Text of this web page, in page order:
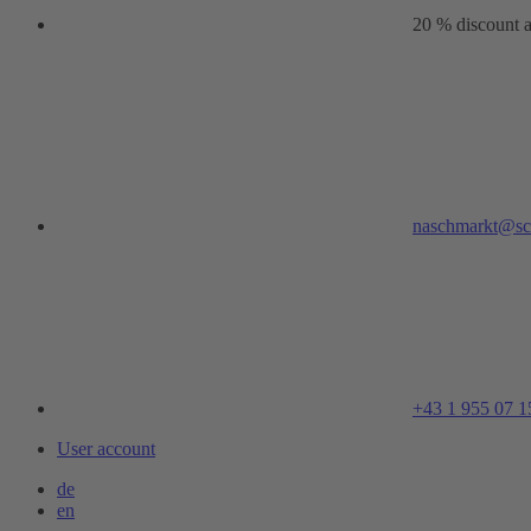
20 % discount
+43 1 955 07
User account
de
en